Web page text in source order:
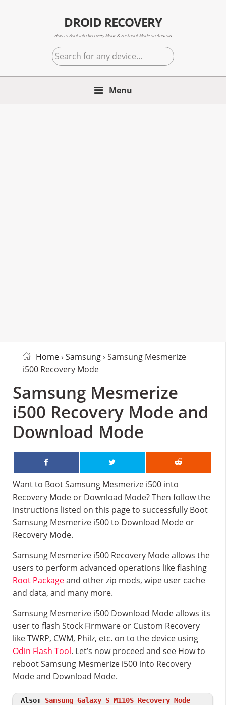
DROID RECOVERY
How to Boot into Recovery Mode & Fastboot Mode on Android
Search
for
any
Menu
Home› Samsung› Samsung Mesmerize
i500 Recovery Mode
Samsung Mesmerize
i500 Recovery Mode and
Download Mode
Want to Boot Samsung Mesmerize i500 into
Recovery Mode or Download Mode? Then follow the
instructions listed on this page to successfully Boot
Samsung Mesmerize i500 to Download Mode or
Recovery Mode.
Samsung Mesmerize i500 Recovery Mode allows the
users to perform advanced operations like flashing
Root Packageand other zip mods, wipe user cache
and data, and many more.
Samsung Mesmerize i500 Download Mode allows its
user to flash Stock Firmware or Custom Recovery
like TWRP, CWM, Philz, etc. on to the device using
Odin Flash Tool. Let’s now proceed and see How to
reboot Samsung Mesmerize i500 into Recovery
Mode and Download Mode.
Also: Samsung Galaxy S M110S Recovery Mode